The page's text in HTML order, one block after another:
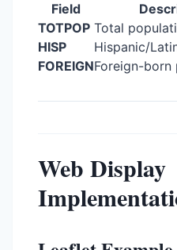
Field
TOTPOP Total
HISP
Hispanic/
FOREIGNForeign-born
Web Display